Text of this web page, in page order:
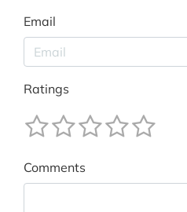
Email
Ratings
Comments